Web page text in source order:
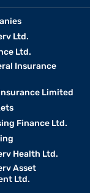
Ltd.
Ltd.
Insurance
Limited
Finance Ltd.
Health Ltd.
Asset
Ltd.